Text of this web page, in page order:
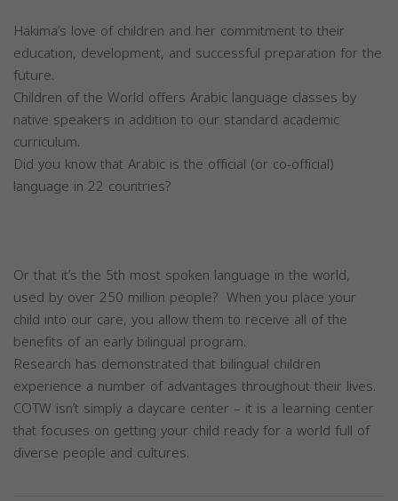
Hakima’s love of children and her commitment to their
education, development, and successful preparation for the
future.
Children of the World offers Arabic language classes by
native speakers in addition to our standard academic
curriculum.
Did you know that Arabic is the official (or co-official)
language in 22 countries?
Or that it’s the 5th most spoken language in the world,
used by over 250 million people? When you place your
child into our care, you allow them to receive all of the
benefits of an early bilingual program.
Research has demonstrated that bilingual children
experience a number of advantages throughout their lives.
COTW isn’t simply a daycare center – it is a learning center
that focuses on getting your child ready for a world full of
diverse people and cultures.